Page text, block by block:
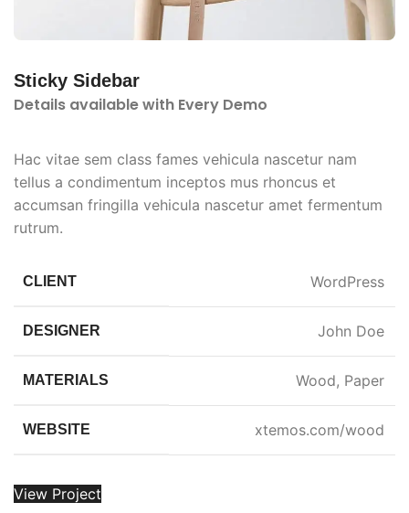
Sticky Sidebar
Details available with Every Demo
Hac vitae sem class fames vehicula nascetur nam
tellus a condimentum inceptos mus rhoncus et
accumsan fringilla vehicula nascetur amet fermentum
rutrum.
CLIENT WordPress
DESIGNER John Doe
MATERIALS Wood, Paper
WEBSITE xtemos.com/wood
View Project